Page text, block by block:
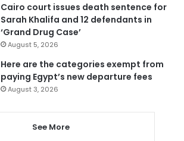
Cairo court issues death sentence for
Sarah Khalifa and 12 defendants in
‘Grand Drug Case’
August 5, 2026
Here are the categories exempt from
paying Egypt’s new departure fees
August 3, 2026
See More